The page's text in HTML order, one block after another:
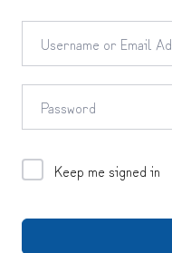
Keep me signed in